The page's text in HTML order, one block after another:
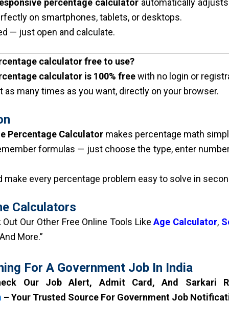
percentage calculator automatically
on smartphones, tablets, or desktops.
— just open and calculate.
calculator free to use?
calculator is 100% freewith no login or
as many times as you want, directly on your browser.
Percentage Calculatormakes percentage math
formulas — just choose the type, enter
make every percentage problem easy to solve in
Calculators
Out Our Other Free Online Tools LikeAge Calculator,
More.”
For A Government Job In India
Our Job Alert, Admit Card, And Sarkari
– Your Trusted Source For Government Job